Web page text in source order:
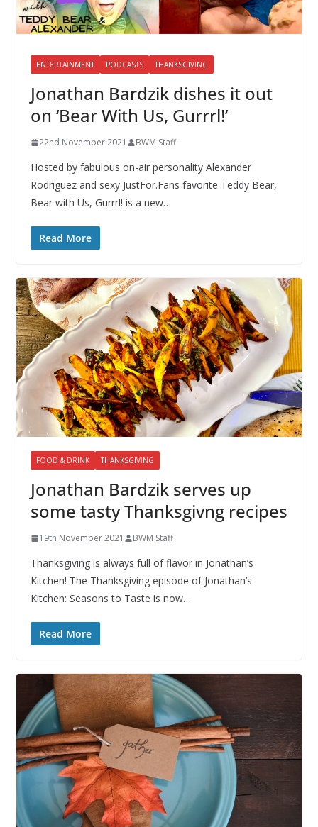
ENTERTAINMENT PODCASTS THANKSGIVING
Jonathan Bardzik dishes it out
on ‘Bear With Us, Gurrrl!’
22nd November 2021 BWM Staff
Hosted by fabulous on-air personality Alexander
Rodriguez and sexy JustFor.Fans favorite Teddy Bear,
Bear with Us, Gurrrl! is a new…
Read More
FOOD & DRINK THANKSGIVING
Jonathan Bardzik serves up
some tasty Thanksgivng recipes
19th November 2021 BWM Staff
Thanksgiving is always full of flavor in Jonathan’s
Kitchen! The Thanksgiving episode of Jonathan’s
Kitchen: Seasons to Taste is now…
Read More